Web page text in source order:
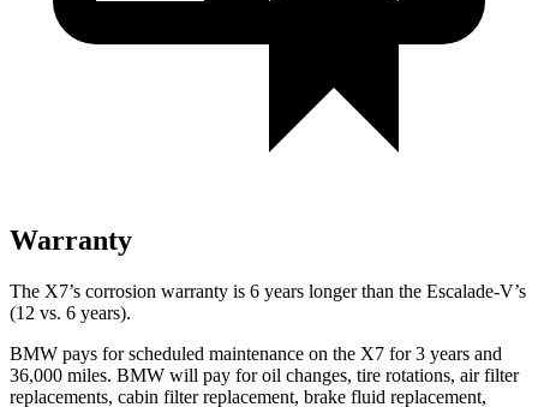
Warranty
The X7’s corrosion warranty is 6 years longer than the Escalade-V’s
(12 vs. 6 years).
BMW pays for scheduled maintenance on the X7 for 3 years and
36,000 miles. BMW will pay for oil changes, tire rotations, air filter
replacements, cabin filter replacement, brake fluid replacement,